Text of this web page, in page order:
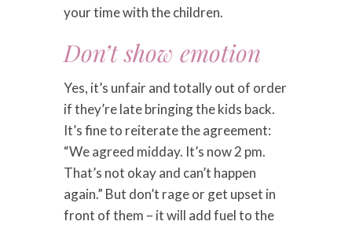
your time with the children.
Don’t show emotion
Yes, it’s unfair and totally out of order
if they’re late bringing the kids back.
It’s fine to reiterate the agreement:
“We agreed midday. It’s now 2 pm.
That’s not okay and can’t happen
again.” But don’t rage or get upset in
front of them – it will add fuel to the